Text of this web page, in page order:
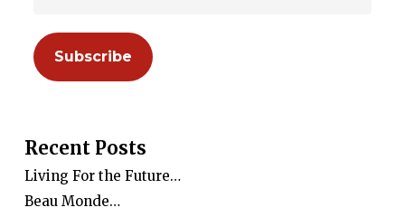
Recent Posts
Living For the Future…
Beau Monde…